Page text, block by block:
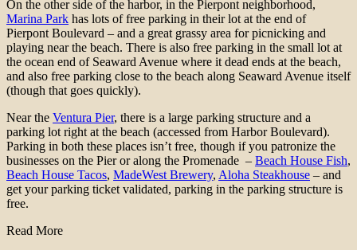
On the other side of the harbor, in the Pierpont neighborhood,
Marina Park has lots of free parking in their lot at the end of
Pierpont Boulevard – and a great grassy area for picnicking and
playing near the beach. There is also free parking in the small lot at
the ocean end of Seaward Avenue where it dead ends at the beach,
and also free parking close to the beach along Seaward Avenue itself
(though that goes quickly).
Near the Ventura Pier, there is a large parking structure and a
parking lot right at the beach (accessed from Harbor Boulevard).
Parking in both these places isn’t free, though if you patronize the
businesses on the Pier or along the Promenade – Beach House Fish,
Beach House Tacos, MadeWest Brewery, Aloha Steakhouse – and
get your parking ticket validated, parking in the parking structure is
free.
Read More